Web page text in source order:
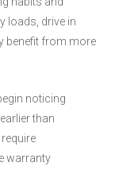
loads, drive in
benefit from more
noticing
than
warranty